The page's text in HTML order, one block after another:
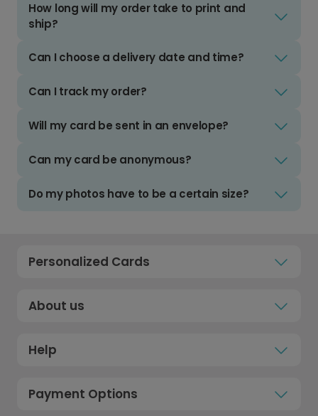
How long will my order take to print and
ship?
Can I choose a delivery date and time?
Can I track my order?
Will my card be sent in an envelope?
Can my card be anonymous?
Do my photos have to be a certain size?
Personalized Cards
About us
Help
Payment Options